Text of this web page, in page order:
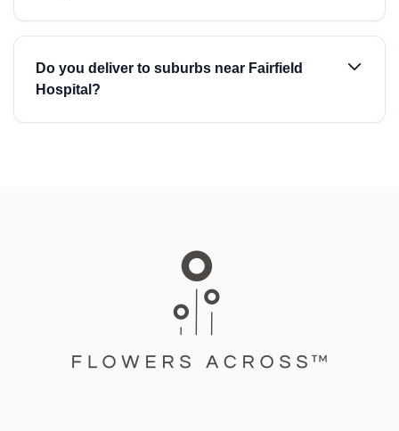
Do you deliver to suburbs near Fairfield
Hospital?